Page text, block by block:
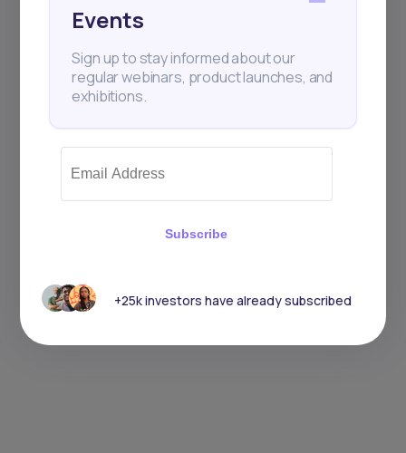
Events
Sign up to stay informed about our
regular webinars, product launches, and
exhibitions.
Subscribe
+25k investors have already subscribed